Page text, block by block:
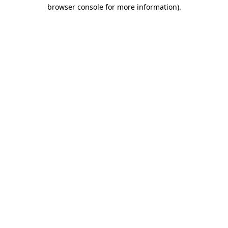
browser console for more information).